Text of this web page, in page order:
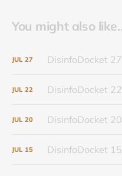
You might also
JUL 27 DisinfoDocket
JUL 22 DisinfoDocket
JUL 20 DisinfoDocket
JUL 15 DisinfoDocket